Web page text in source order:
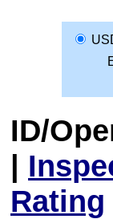
ID/
|
Rating